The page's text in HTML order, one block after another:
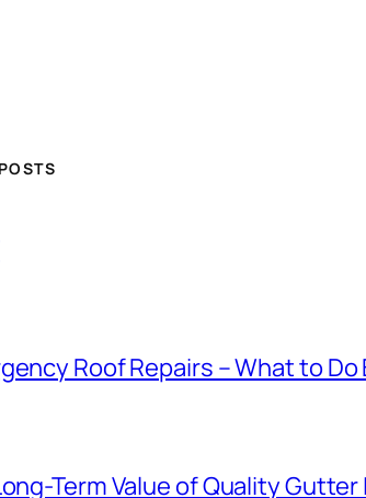
Roof Repairs – What to
Term Value of Quality